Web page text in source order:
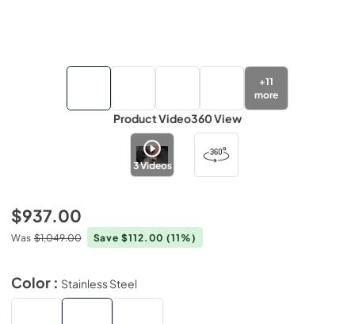
+11
more
Product Video
3Videos
360 View
$937.00
Was $1,049.00 Save $112.00(11%)
Color : Stainless Steel